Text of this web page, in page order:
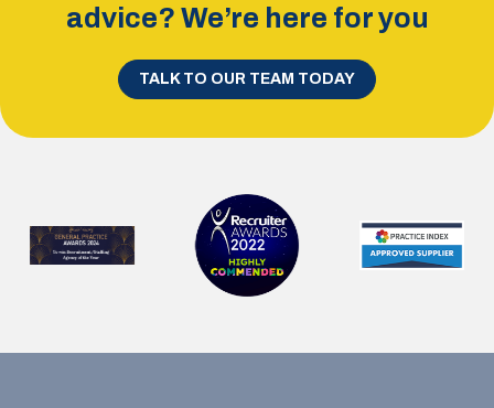
advice? We’re here for you
TALK TO OUR TEAM TODAY